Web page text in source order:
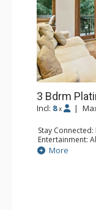
3 Bdrm
Incl: 8 x |
Stay
Entertainment:
Player, 4 Flat
Extras: BBQ,
Kitchen:
Bathroom: 3/4
More